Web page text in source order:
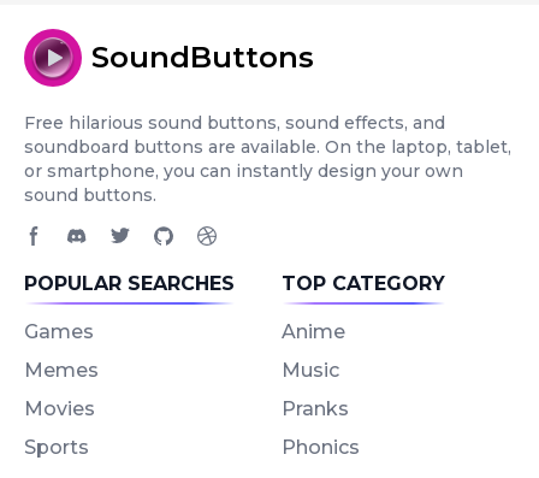
SoundButtons
Free hilarious sound buttons, sound effects, and
soundboard buttons are available. On the laptop, tablet,
or smartphone, you can instantly design your own
sound buttons.
POPULAR SEARCHES
Games
Memes
Movies
Sports
TOP CATEGORY
Anime
Music
Pranks
Phonics